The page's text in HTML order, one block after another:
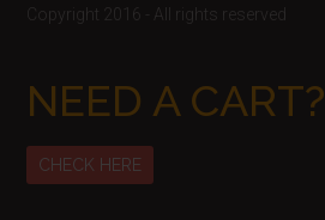
Copyright 2016 - All rights reserved
NEED A CART?
CHECK HERE